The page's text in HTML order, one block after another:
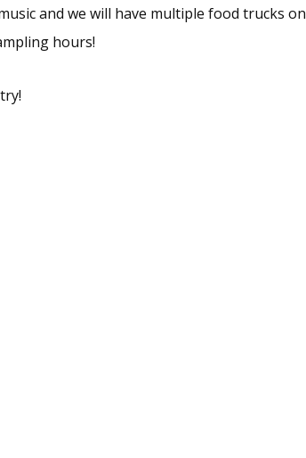
and we will have multiple food trucks
hours!